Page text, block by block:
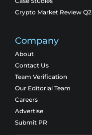
Crypto Market Review Q2
Company
About
Contact Us
Team Verification
Our Editorial Team
Careers
Advertise
Submit PR